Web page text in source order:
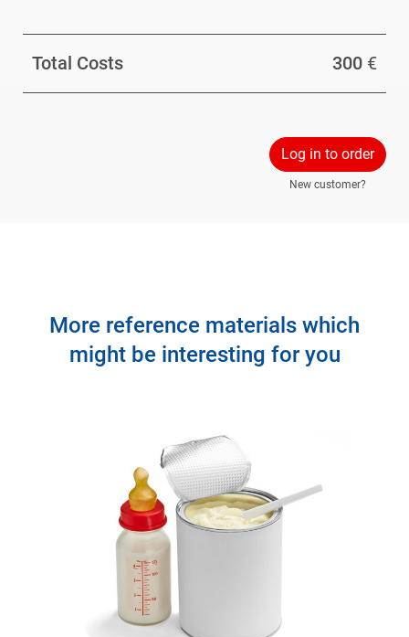
Total Costs 300 €
Log in to order
New customer?
More reference materials which
might be interesting for you